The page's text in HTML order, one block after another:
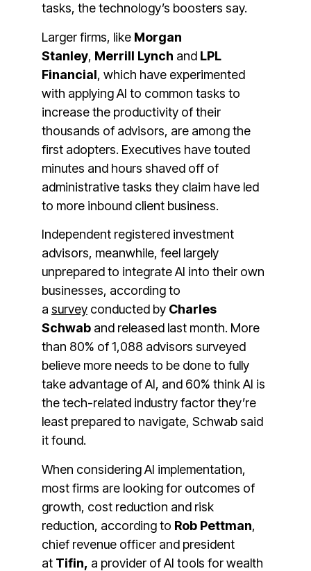
tasks, the technology’s boosters say.
Larger firms, like Morgan
Stanley, Merrill Lynch and LPL
Financial, which have experimented
with applying AI to common tasks to
increase the productivity of their
thousands of advisors, are among the
first adopters. Executives have touted
minutes and hours shaved off of
administrative tasks they claim have led
to more inbound client business.
Independent registered investment
advisors, meanwhile, feel largely
unprepared to integrate AI into their own
businesses, according to
a survey conducted by Charles
Schwab and released last month. More
than 80% of 1,088 advisors surveyed
believe more needs to be done to fully
take advantage of AI, and 60% think AI is
the tech-related industry factor they’re
least prepared to navigate, Schwab said
it found.
When considering AI implementation,
most firms are looking for outcomes of
growth, cost reduction and risk
reduction, according to Rob Pettman,
chief revenue officer and president
at Tifin, a provider of AI tools for wealth